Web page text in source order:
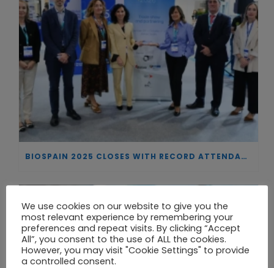
BIOSPAIN 2025 CLOSES WITH RECORD ATTENDANCE AND PASSES THE BATON TO BILBAO AS 2026 HOST CITY
We use cookies on our website to give you the
most relevant experience by remembering your
preferences and repeat visits. By clicking “Accept
All”, you consent to the use of ALL the cookies.
However, you may visit "Cookie Settings" to provide
a controlled consent.